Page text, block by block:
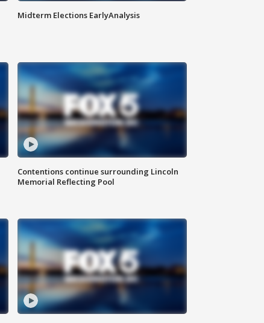
Midterm Elections EarlyAnalysis
Contentions continue surrounding Lincoln
Memorial Reflecting Pool